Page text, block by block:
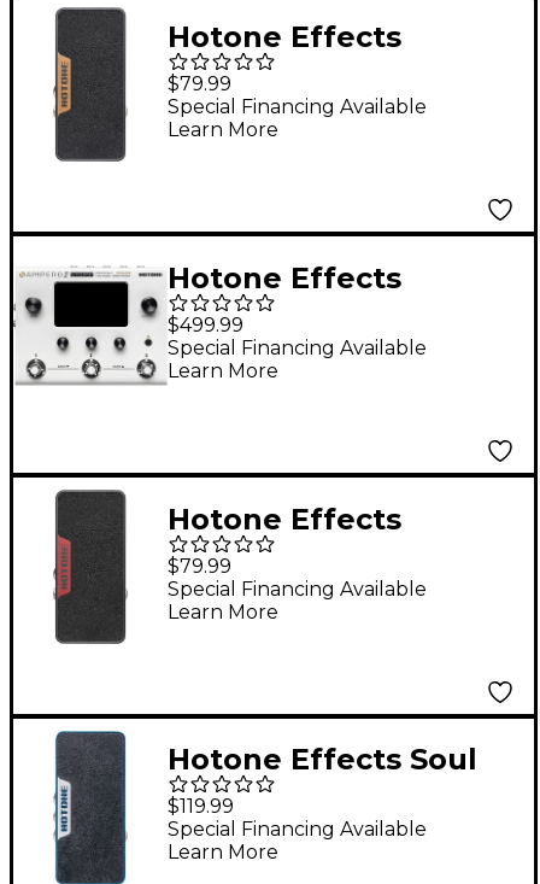
Hotone Effects
Ampero Press Passive
Volume/Expression
Pedal - Black
$79.99
Special Financing Available
Learn More
Hotone Effects
Ampero II Stomp Amp
Modeler & Effects
Processor - White
$499.99
Special Financing Available
Learn More
Hotone Effects
Ampero Press Passive
Volume/Expression
Pedal - 25 kohm
$79.99
Special Financing Available
Learn More
Hotone Effects Soul
Press II
Volume/Expression/W
ah Pedal - Blue &
$119.99
Special Financing Available
Learn More